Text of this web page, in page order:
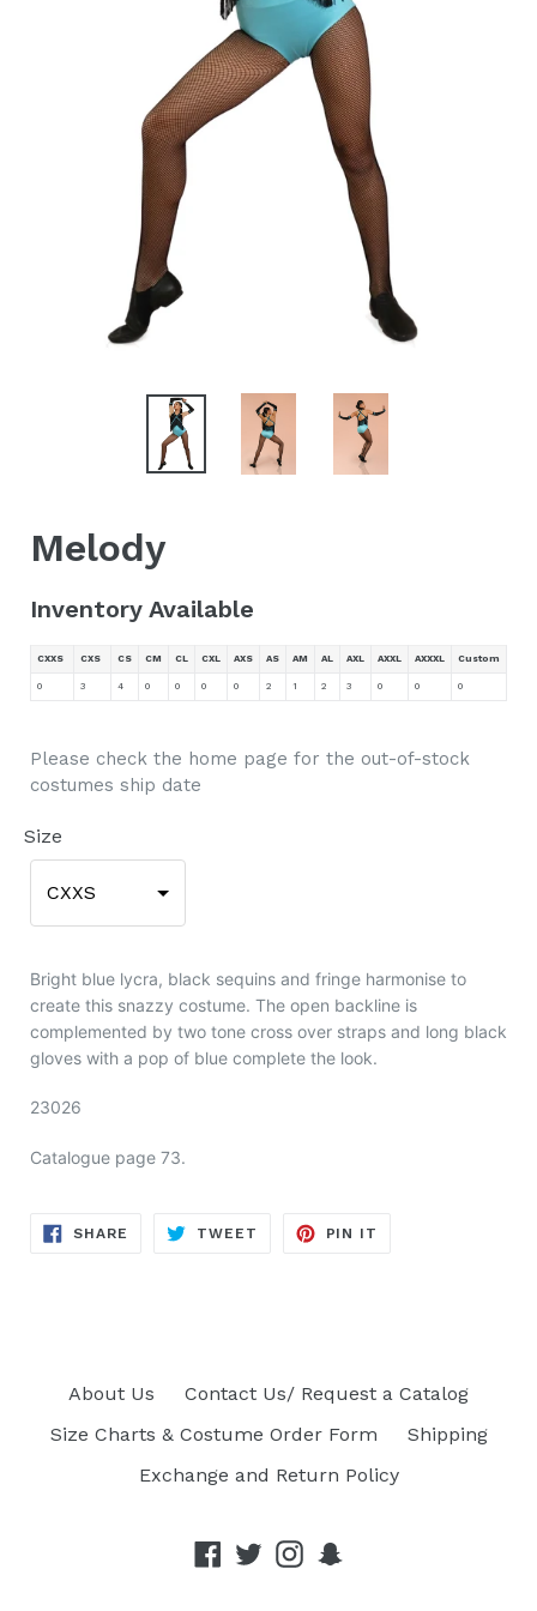
Melody
Inventory Available
CXXS CXS CS CM CL CXL AXS AS AM AL AXL AXXL AXXXL Custom
0 3 4 0 0 0 0 2 1 2 3 0 0 0
Please check the home page for the out-of-stock
costumes ship date
Size
CXXS
Bright blue lycra, black sequins and fringe harmonise to
create this snazzy costume. The open backline is
complemented by two tone cross over straps and long black
gloves with a pop of blue complete the look.
23026
Catalogue page 73.
SHARE SHARE
TWEET TWEET
PIN IT
About Us
Contact Us/ Request a Catalog
Size Charts & Costume Order Form
Shipping
Exchange and Return Policy
Facebook
TwitterInstagram